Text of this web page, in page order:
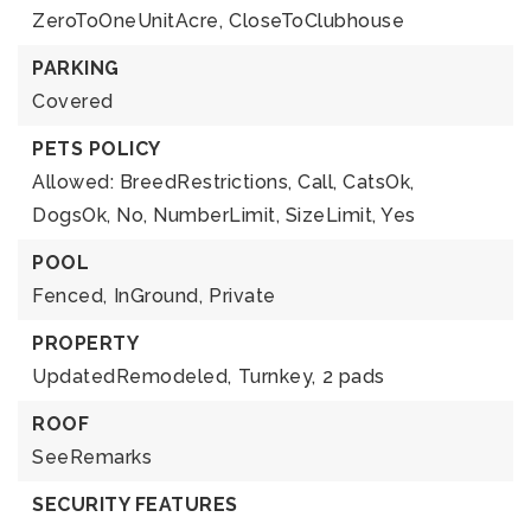
ZeroToOneUnitAcre, CloseToClubhouse
PARKING
Covered
PETS POLICY
Allowed: BreedRestrictions, Call, CatsOk,
DogsOk, No, NumberLimit, SizeLimit, Yes
POOL
Fenced, InGround, Private
PROPERTY
UpdatedRemodeled, Turnkey, 2 pads
ROOF
SeeRemarks
SECURITY FEATURES